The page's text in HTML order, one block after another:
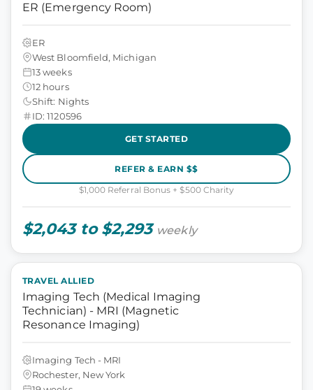
ER (Emergency Room)
ER
West Bloomfield, Michigan
13 weeks
12 hours
Shift: Nights
ID: 1120596
GET STARTED
REFER & EARN $$
$1,000 Referral Bonus + $500 Charity
$2,043 to $2,293 weekly
TRAVEL ALLIED
Imaging Tech (Medical Imaging
Technician) - MRI (Magnetic
Resonance Imaging)
Imaging Tech - MRI
Rochester, New York